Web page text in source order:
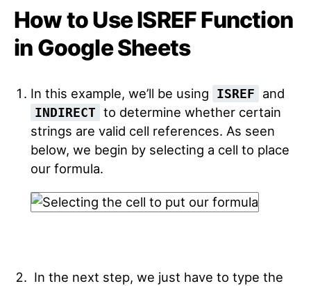
How to Use ISREF Function
in Google Sheets
In this example, we’ll be using ISREF and
INDIRECT to determine whether certain
strings are valid cell references. As seen
below, we begin by selecting a cell to place
our formula.
In the next step, we just have to type the